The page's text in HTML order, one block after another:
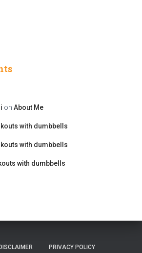
on About Me
with dumbbells
with dumbbells
with dumbbells
PRIVACY POLICY